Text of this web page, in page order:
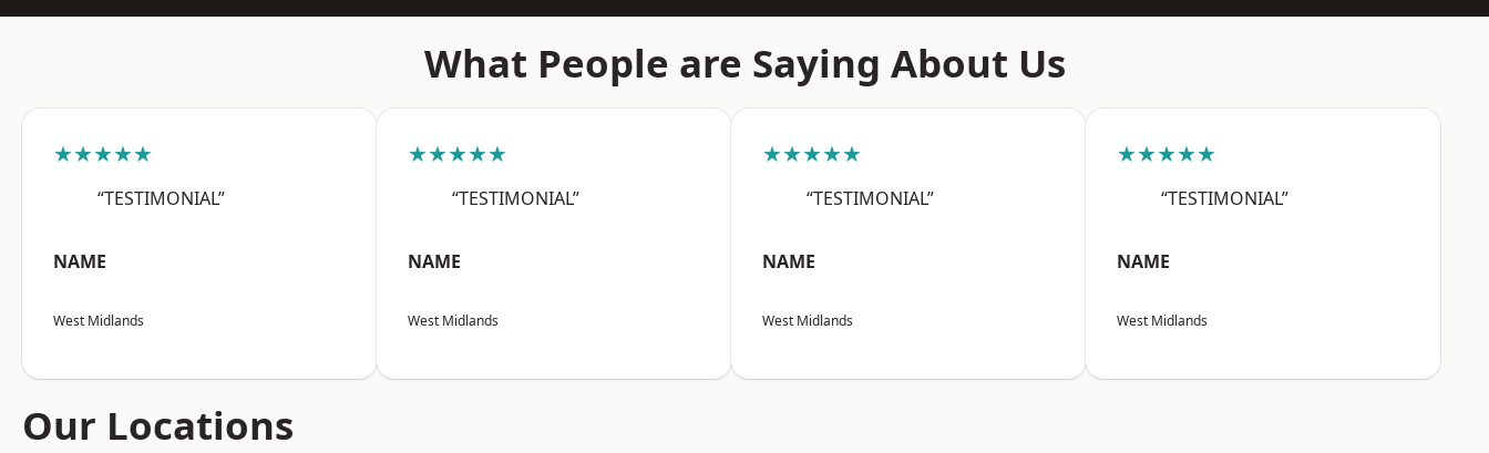
What People are Saying About Us
★★★★★
“TESTIMONIAL”
NAME
West Midlands
★★★★★
“TESTIMONIAL”
NAME
West Midlands
★★★★★
“TESTIMONIAL”
NAME
West Midlands
★★★★★
“TESTIMONIAL”
NAME
West Midlands
Our Locations